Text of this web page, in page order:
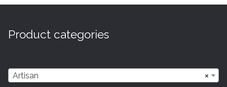
Product categories
×
Artisan